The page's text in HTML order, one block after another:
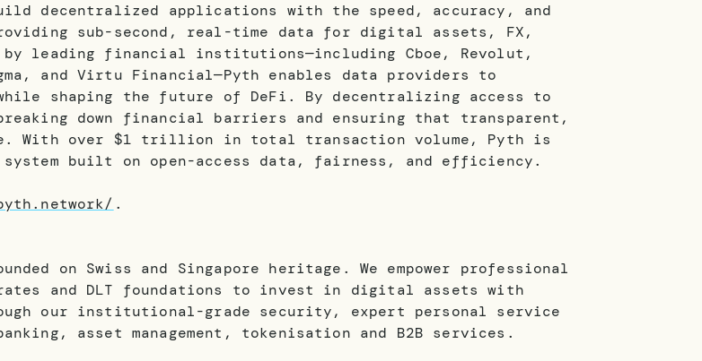
decentralized applications with the speed, accuracy, and
sub-second, real-time data for digital assets, FX,
by leading financial institutions—including Cboe, Revolut,
and Virtu Financial—Pyth enables data providers to
shaping the future of DeFi. By decentralizing access to
down financial barriers and ensuring that transparent,
With over $1 trillion in total transaction volume, Pyth is
built on open-access data, fairness, and efficiency.
.
on Swiss and Singapore heritage. We empower professional
and DLT foundations to invest in digital assets with
our institutional-grade security, expert personal service
asset management, tokenisation and B2B services.